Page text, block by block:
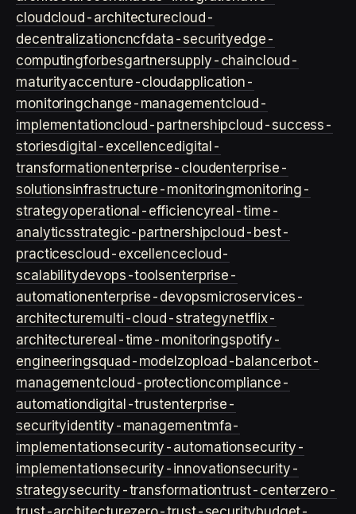
cloudcloud-architecturecloud-
decentralizationcncfdata-securityedge-
computingforbesgartnersupply-chaincloud-
maturityaccenture-cloudapplication-
monitoringchange-managementcloud-
implementationcloud-partnershipcloud-success-
storiesdigital-excellencedigital-
transformationenterprise-cloudenterprise-
solutionsinfrastructure-monitoringmonitoring-
strategyoperational-efficiencyreal-time-
analyticsstrategic-partnershipcloud-best-
practicescloud-excellencecloud-
scalabilitydevops-toolsenterprise-
automationenterprise-devopsmicroservices-
architecturemulti-cloud-strategynetflix-
architecturereal-time-monitoringspotify-
engineeringsquad-model zop load-balancerbot-
managementcloud-protectioncompliance-
automationdigital-trustenterprise-
securityidentity-managementmfa-
implementationsecurity-automationsecurity-
implementationsecurity-innovationsecurity-
strategysecurity-transformationtrust-centerzero-